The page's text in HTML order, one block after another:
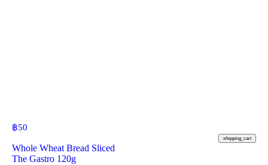
฿50
shopping_cart
Whole Wheat Bread Sliced
The Gastro 120g